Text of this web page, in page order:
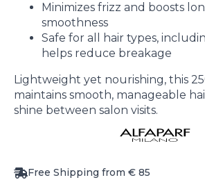
Minimizes frizz and boosts
smoothness
Safe for all hair types,
helps reduce breakage
Lightweight yet nourishing, this
maintains smooth, manageable
shine between salon visits.
Free Shipping from € 85